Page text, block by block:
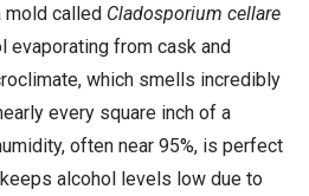
mold called Cladosporium cellare
evaporating from cask and
which smells incredibly
every square inch of a
often near 95%, is perfect
alcohol levels low due to